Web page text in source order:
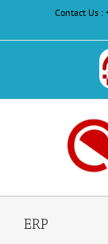
content
Contact Us :
ERP